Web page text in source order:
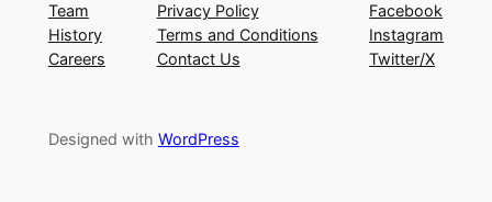
Team
History
Careers
Privacy Policy
Terms and Conditions
Contact Us
Facebook
Instagram
Twitter/X
Designed with WordPress